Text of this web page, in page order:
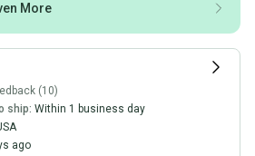
More
(10)
ship: Within 1 business day
ago